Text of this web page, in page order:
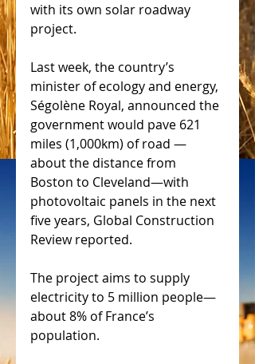
with its own solar roadway
project.
Last week, the country’s
minister of ecology and energy,
Ségolène Royal, announced the
government would pave 621
miles (1,000km) of road —
about the distance from
Boston to Cleveland—with
photovoltaic panels in the next
five years, Global Construction
Review reported.
The project aims to supply
electricity to 5 million people—
about 8% of France’s
population.